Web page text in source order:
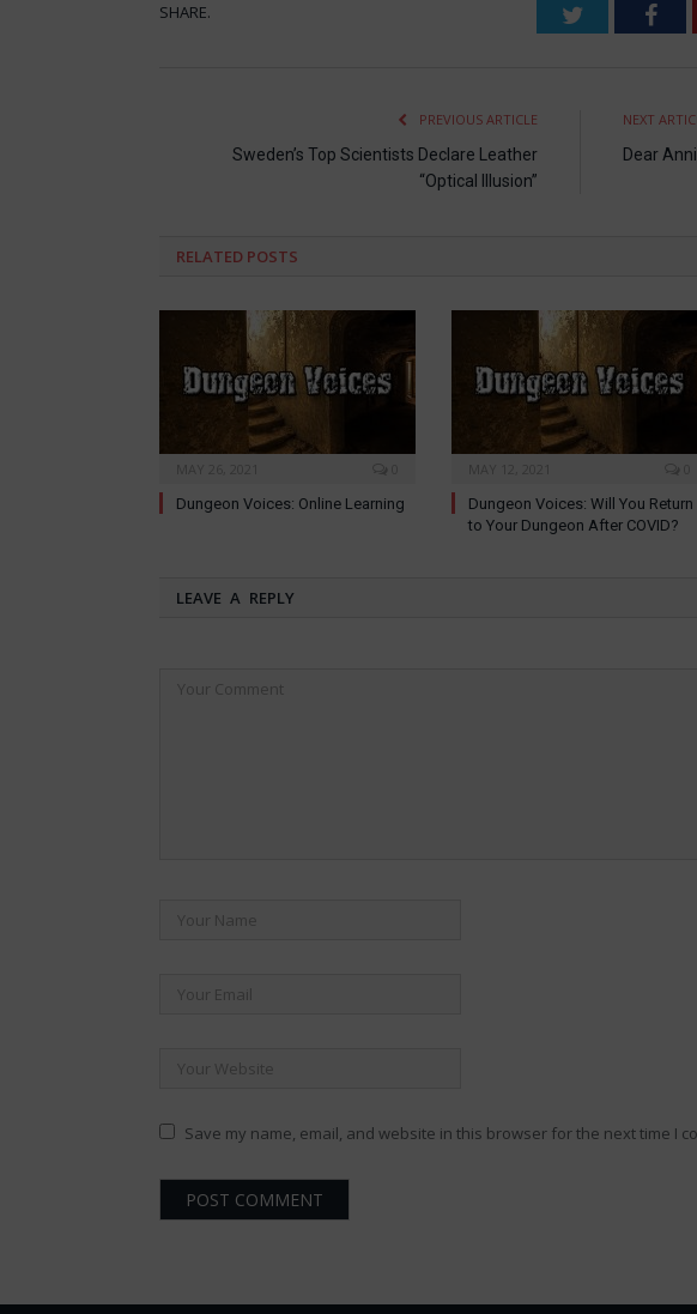
SHARE. Twitter
PREVIOUS ARTICLE
Sweden’s Top Scientists Declare Leather
“Optical Illusion”
NEXT
Dear
RELATED POSTS
Dungeon Voices: Online Learning
Dungeon Voices: Will You Return
to Your Dungeon After COVID?
LEAVE A REPLY
Save my name, email, and website in this browser for the next time I